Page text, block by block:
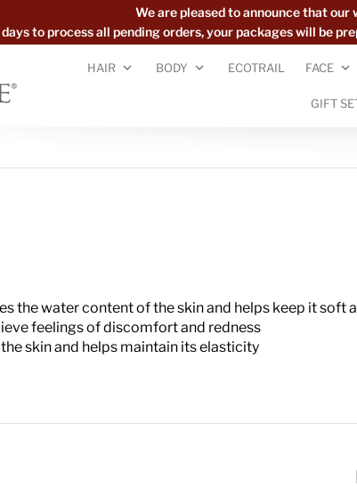
We are pleased to announce that
to process all pending orders, your packages will be
HAIR BODY ECOTRAIL FACE
GIFT
the water content of the skin and helps keep it soft
feelings of discomfort and redness
skin and helps maintain its elasticity